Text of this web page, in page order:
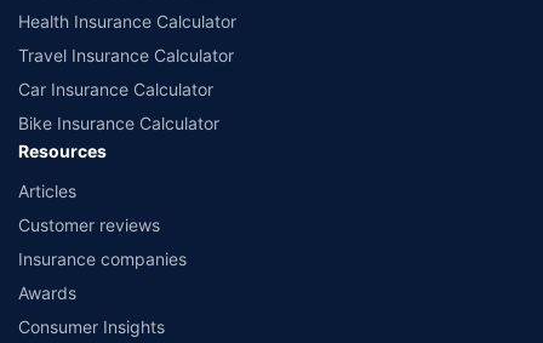
Health Insurance Calculator
Travel Insurance Calculator
Car Insurance Calculator
Bike Insurance Calculator
Resources
Articles
Customer reviews
Insurance companies
Awards
Consumer Insights